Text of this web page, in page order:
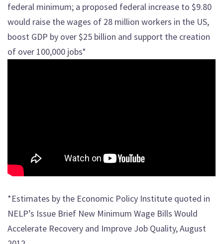
federal minimum; a proposed federal increase to $9.80
would raise the wages of 28 million workers in the US,
boost GDP by over $25 billion and support the creation
of over 100,000 jobs*
*Estimates by the Economic Policy Institute quoted in
NELP’s Issue Brief New Minimum Wage Bills Would
Accelerate Recovery and Improve Job Quality, August